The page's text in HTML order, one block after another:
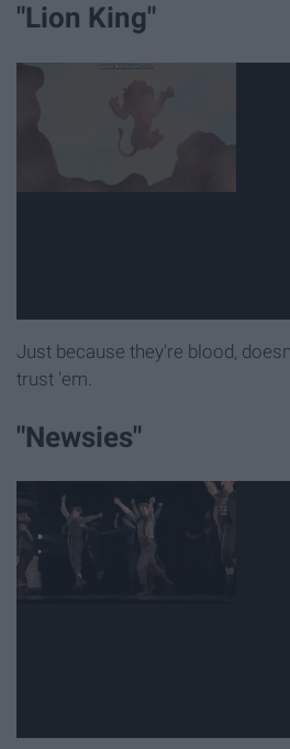
"Lion King"
Just because they're blood,
trust 'em.
"Newsies"